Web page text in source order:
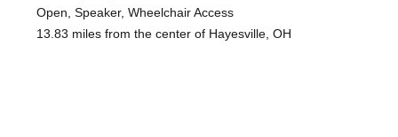
Open, Speaker, Wheelchair Access
13.83 miles from the center of Hayesville, OH